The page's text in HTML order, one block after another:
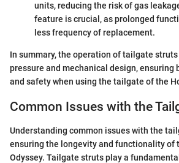
units, reducing the risk of gas
feature is crucial, as prolonged
less frequency of replacement.
In summary, the operation of tailgate
pressure and mechanical design, ensuring
and safety when using the tailgate of the
Common Issues with the
Understanding common issues with the
ensuring the longevity and functionality of
Odyssey. Tailgate struts play a